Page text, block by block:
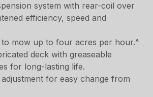
system with rear-coil over
efficiency, speed and
to mow up to four acres per hour.^
deck with greaseable
for long-lasting life.
for easy change from